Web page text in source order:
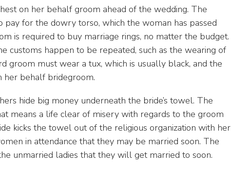
on her behalf groom ahead of the wedding. The
pay for the dowry torso, which the woman has passed
is required to buy marriage rings, no matter the budget.
customs happen to be repeated, such as the wearing of
groom must wear a tux, which is usually black, and the
her behalf bridegroom.
hide big money underneath the bride’s towel. The
means a life clear of misery with regards to the groom
kicks the towel out of the religious organization with her
in attendance that they may be married soon. The
unmarried ladies that they will get married to soon.